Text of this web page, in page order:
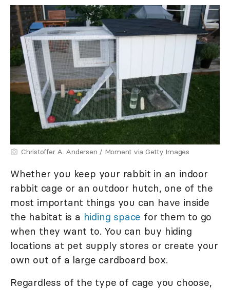
Christoffer A. Andersen / Moment via Getty Images
Whether you keep your rabbit in an indoor
rabbit cage or an outdoor hutch, one of the
most important things you can have inside
the habitat is a hiding space for them to go
when they want to. You can buy hiding
locations at pet supply stores or create your
own out of a large cardboard box.
Regardless of the type of cage you choose,